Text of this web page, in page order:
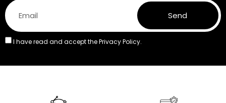
I have read and accept thePrivacy Policy.
Send